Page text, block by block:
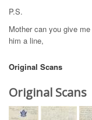
P.S.
Mother can you give
him a line,
Original Scans
Original Scans